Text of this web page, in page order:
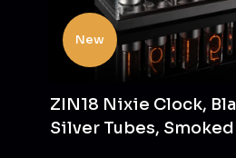
New
ZIN18 Nixie Clock,
Silver Tubes, Smoked